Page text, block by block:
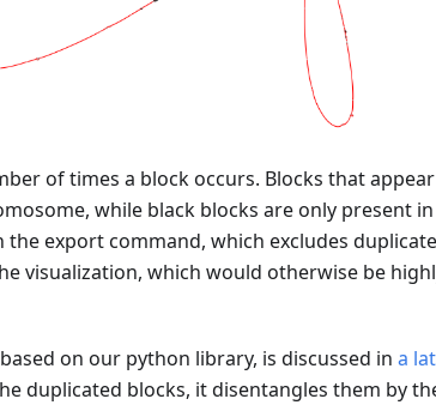
of times a block occurs. Blocks that
while black blocks are only present
the export command, which excludes
visualization, which would otherwise be
on our python library, is discussed in a
duplicated blocks, it disentangles them by